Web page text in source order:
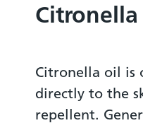
Citronella oil is
directly to the
repellent.